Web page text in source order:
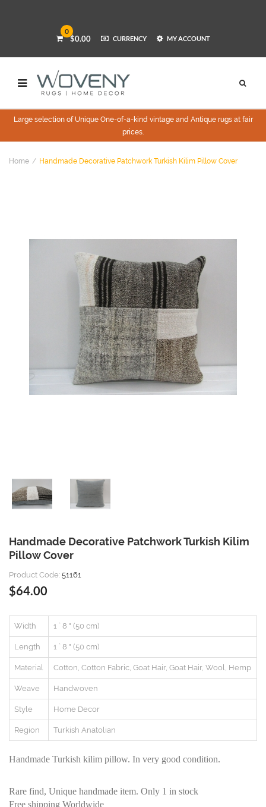
0
$0.00 CURRENCY MY ACCOUNT
Large selection of Unique One-of-a-kind vintage and Antique rugs at fair
prices.
Home Handmade Decorative Patchwork Turkish Kilim Pillow Cover
Handmade Decorative Patchwork Turkish Kilim
Pillow Cover
Product Code: 51161
$64.00
Width 1 ` 8 " (50 cm)
Length 1 ` 8 " (50 cm)
Material Cotton, Cotton Fabric, Goat Hair, Goat Hair, Wool, Hemp
Weave Handwoven
Style Home Decor
Region Turkish Anatolian
Handmade Turkish kilim pillow. In very good condition.
Rare find, Unique handmade item. Only 1 in stock
Free shipping Worldwide